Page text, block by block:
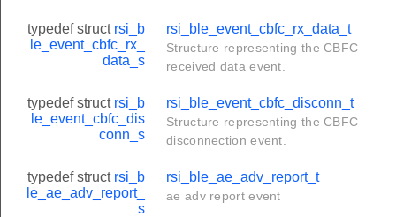
typedef struct rsi_b
le_event_cbfc_rx_
data_s
rsi_ble_event_cbfc_rx_data_t
Structure representing the CBFC
received data event.
typedef struct rsi_b
le_event_cbfc_dis
conn_s
rsi_ble_event_cbfc_disconn_t
Structure representing the CBFC
disconnection event.
typedef struct rsi_b
le_ae_adv_report_
s
rsi_ble_ae_adv_report_t
ae adv report event